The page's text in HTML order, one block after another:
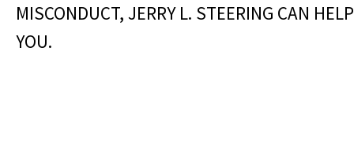
MISCONDUCT, JERRY L. STEERING CAN HELP
YOU.